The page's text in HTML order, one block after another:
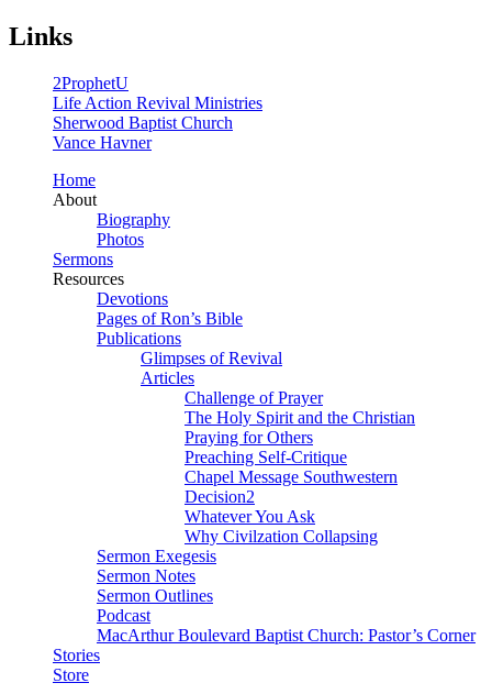
Links
2ProphetU
Life Action Revival Ministries
Sherwood Baptist Church
Vance Havner
Home
About
Biography
Photos
Sermons
Resources
Devotions
Pages of Ron’s Bible
Publications
Glimpses of Revival
Articles
Challenge of Prayer
The Holy Spirit and the Christian
Praying for Others
Preaching Self-Critique
Chapel Message Southwestern
Decision2
Whatever You Ask
Why Civilzation Collapsing
Sermon Exegesis
Sermon Notes
Sermon Outlines
Podcast
MacArthur Boulevard Baptist Church: Pastor’s Corner
Stories
Store